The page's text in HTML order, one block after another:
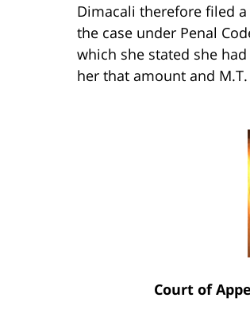
Dimacali therefore filed
the case under Penal
which she stated she
her that amount and
Court of